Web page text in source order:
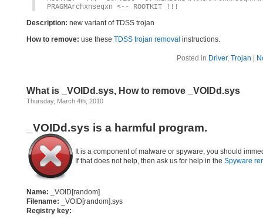
PRAGMArchxnseqxn <-- ROOTKIT !!!
Description: new variant of TDSS trojan
How to remove: use these TDSS trojan removal instructions.
Posted in Driver, Trojan
What is _VOIDd.sys, How to remove _VOIDd.sys
Thursday, March 4th, 2010
_VOIDd.sys is a harmful program.
It is a component of malware or spyware, you should
If that does not help, then ask us for help in the Spyware
Name: _VOID[random]
Filename: _VOID[random].sys
Registry key: